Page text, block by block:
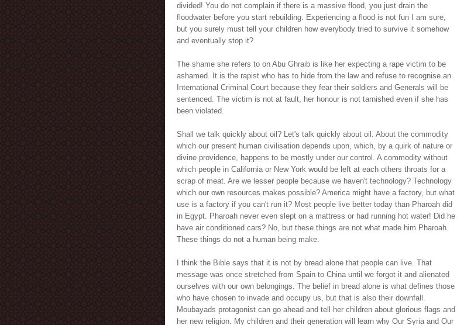
divided! You do not complain if there is a massive flood, you just drain the
floodwater before you start rebuilding. Experiencing a flood is not fun I am sure,
but you surely must tell your children how everybody tried to survive it somehow
and eventually stop it?
The shame she refers to on Abu Ghraib is like her expecting a rape victim to be
ashamed. It is the rapist who has to hide from the law and refuse to recognise an
International Criminal Court because they fear their soldiers and Generals will be
sentenced. The victim is not at fault, her honour is not tarnished even if she has
been violated.
Shall we talk quickly about oil? Let's talk quickly about oil. About the commodity
which our present human civilisation depends upon, which, by a quirk of nature or
divine providence, happens to be mostly under our control. A commodity without
which people in California or New York would be left at each others throats for a
scrap of meat. Are we lesser people because we haven't technology? Technology
which our own resources makes possible? America might have a factory, but what
use is a factory if you can't run it? Most people live better today than Pharoah did
in Egypt. Pharoah never even slept on a mattress or had running hot water! Did he
have air conditioned cars? No, but these things are not what made him Pharoah.
These things do not a human being make.
I think the Bible says that it is not by bread alone that people can live. That
message was once stretched from Spain to China until we forgot it and alienated
ourselves with our own belongings. The belief in bread alone is what defines those
who have chosen to invade and occupy us, but that is also their downfall.
Moubayads protagonist can go ahead and tell her children about glorious flags and
her new religion. My children and their generation will learn why Our Syria and Our